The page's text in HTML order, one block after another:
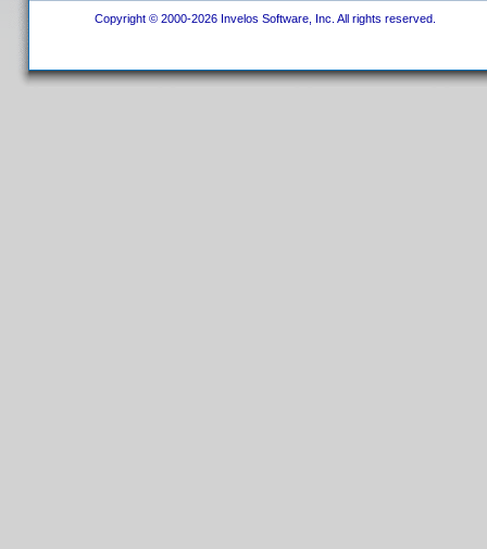
Copyright © 2000-2026 Invelos Software, Inc. All rights reserved.